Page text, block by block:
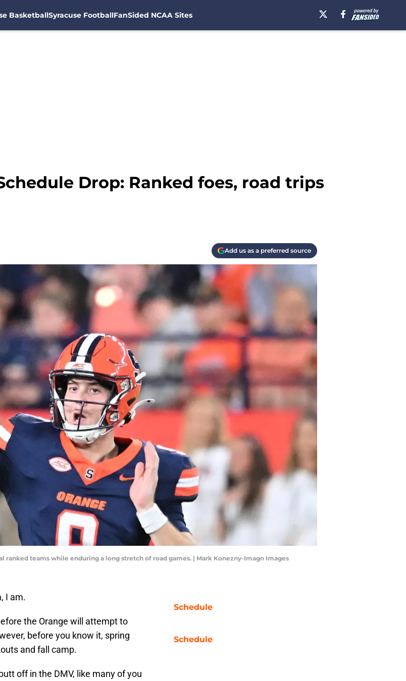
BasketballSyracuse FootballFanSided NCAA Sites
Drop: Ranked foes, road trips
Add us as a preferred source
ranked teams while enduring a long stretch of road games. | Mark Konezny-Imagn Images
I am.
the Orange will attempt to
before you know it, spring
and fall camp.
off in the DMV, like many of you
Schedule
Schedule